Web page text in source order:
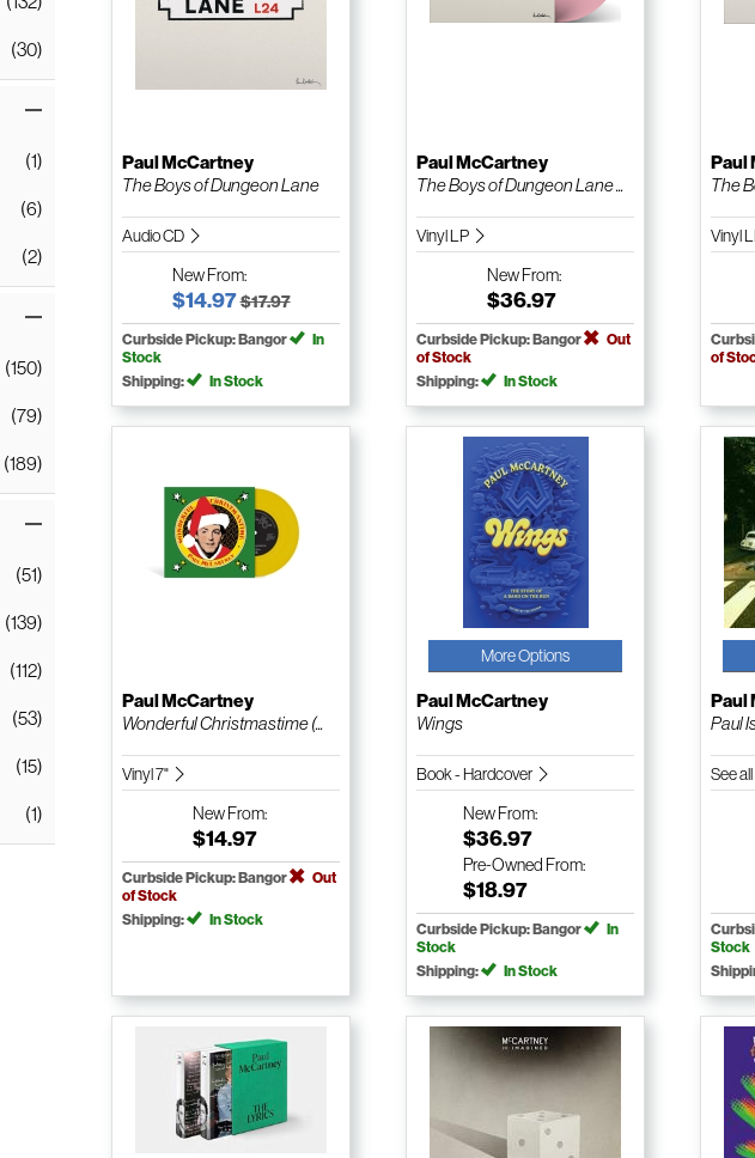
(30)
(1)
(6)
(2)
(150)
(79)
(189)
(51)
(139)
(112)
(53)
(15)
(1)
Paul McCartney
The Boys of Dungeon Lane
Audio CD
NewFrom:
$14.97$17.97
Curbside Pickup: Bangor
In
Stock
Shipping:
In Stock
Paul McCartney
The Boys of Dungeon Lane ...
Vinyl LP
NewFrom:
$36.97
Curbside Pickup: Bangor
Out
of Stock
Shipping:
In Stock
Paul
The
Vinyl
of
Paul McCartney
Wonderful Christmastime (...
Vinyl 7"
NewFrom:
$14.97
Curbside Pickup: Bangor
Out
of Stock
Shipping:
In Stock
More Options
Paul McCartney
Wings
Book - Hardcover
NewFrom:
$36.97
Pre-Owned From:
$18.97
Curbside Pickup: Bangor
In
Stock
Shipping:
In Stock
Paul
Paul
See
Stock